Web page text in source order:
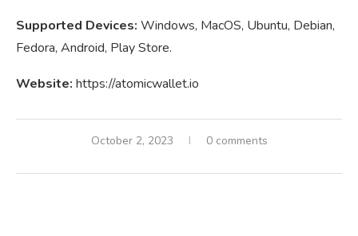
Supported Devices: Windows, MacOS, Ubuntu, Debian,
Fedora, Android, Play Store.
Website: https://atomicwallet.io
October 2, 2023 0 comments